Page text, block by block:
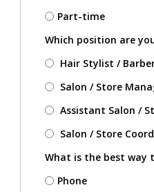
Part-time
Which position are
Hair Stylist /
Salon / Store
Assistant Salon /
Salon / Store
What is the best way
Phone